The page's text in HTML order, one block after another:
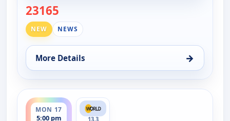
23165
NEW NEWS
More Details →
for DW News, Fri 14, 6:00 pm
MON 17
5:00 pm
ends 5:30 pm
13.3